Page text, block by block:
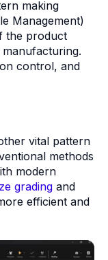
making
Management)
the product
control, and
vital pattern
methods
modern
grading and
efficient and